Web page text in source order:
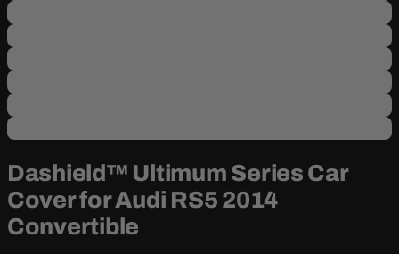
Dashield™ Ultimum Series Car
Cover for Audi RS5 2014
Convertible